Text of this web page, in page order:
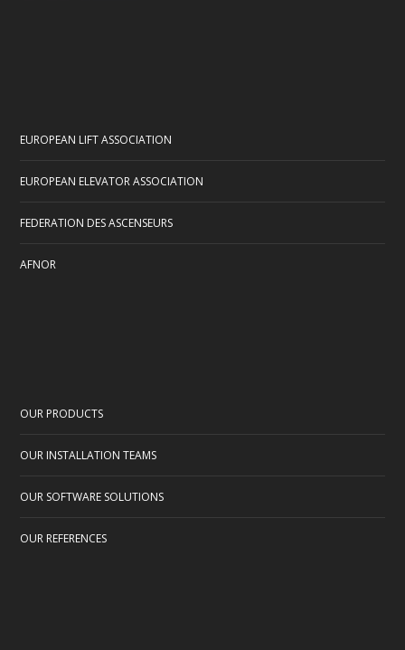
EUROPEAN LIFT ASSOCIATION
EUROPEAN ELEVATOR ASSOCIATION
FEDERATION DES ASCENSEURS
AFNOR
OUR PRODUCTS
OUR INSTALLATION TEAMS
OUR SOFTWARE SOLUTIONS
OUR REFERENCES